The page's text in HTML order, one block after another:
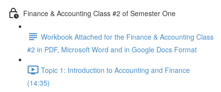
Finance & Accounting Class #2 of Semester One
Workbook Attached for the Finance & Accounting Class
#2 in PDF, Microsoft Word and in Google Docs Format
Topic 1: Introduction to Accounting and Finance
(14:35)